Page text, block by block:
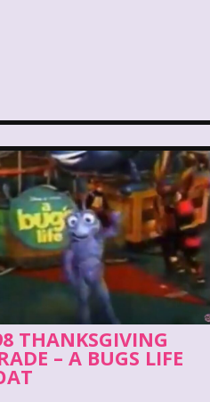
Troop Goosebumps
Hannah Montana
Hostess Cupcake
It Takes Two
Bar Kaybee Toys
THANKSGIVING
– A BUGS LIFE